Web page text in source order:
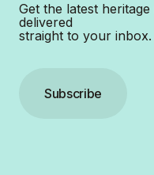
Get the latest
delivered
straight to your inbox.
Subscribe